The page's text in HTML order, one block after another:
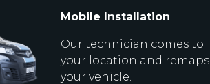
Mobile Installation
Our technician comes to
your location and remaps
your vehicle.